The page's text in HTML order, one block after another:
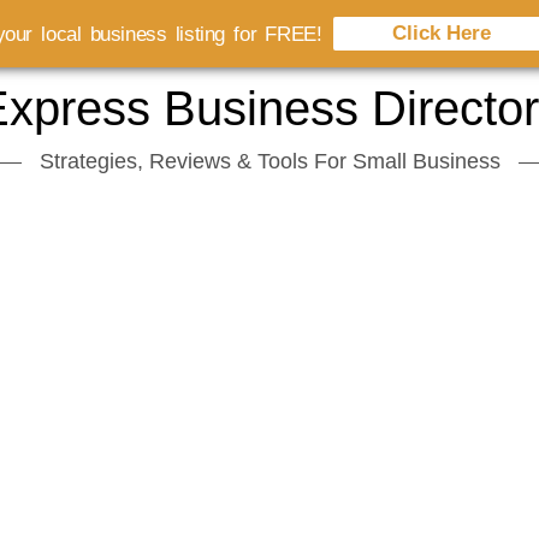
Business
Strategies, Reviews & Tools For Small Business
local business listing for FREE! Click Here